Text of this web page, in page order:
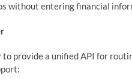
without entering financial
to provide a unified API for